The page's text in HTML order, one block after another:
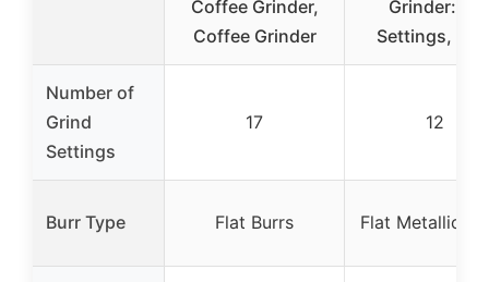
Coffee Grinder,
Coffee Grinder
Grinder: 12
Settings, 8
Number of
Grind
Settings
17 12
Burr Type Flat Burrs Flat Metallic